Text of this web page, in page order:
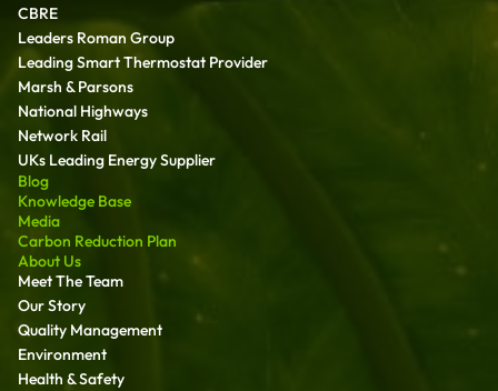
CBRE
Leaders Roman Group
Leading Smart Thermostat Provider
Marsh & Parsons
National Highways
Network Rail
UKs Leading Energy Supplier
Blog
Knowledge Base
Media
Carbon Reduction Plan
About Us
Meet The Team
Our Story
Quality Management
Environment
Health & Safety